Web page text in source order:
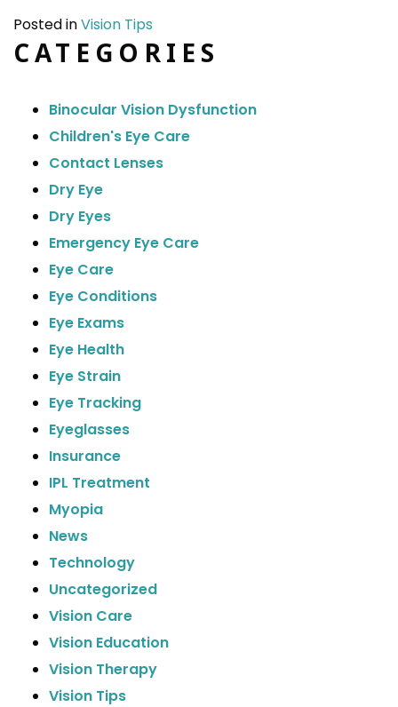
Posted inVision Tips
CATEGORIES
Binocular Vision Dysfunction
Children's Eye Care
Contact Lenses
Dry Eye
Dry Eyes
Emergency Eye Care
Eye Care
Eye Conditions
Eye Exams
Eye Health
Eye Strain
Eye Tracking
Eyeglasses
Insurance
IPL Treatment
Myopia
News
Technology
Uncategorized
Vision Care
Vision Education
Vision Therapy
Vision Tips